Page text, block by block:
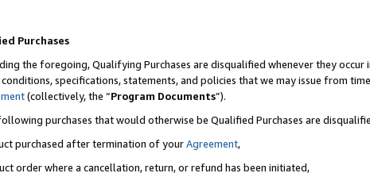
Purchases
the foregoing, Qualifying Purchases are disqualified whenever they
specifications, statements, and policies that we may issue from
(collectively, the “Program Documents”).
purchases that would otherwise be Qualified Purchases are
purchased after termination of yourAgreement,
order where a cancellation, return, or refund has been initiated,